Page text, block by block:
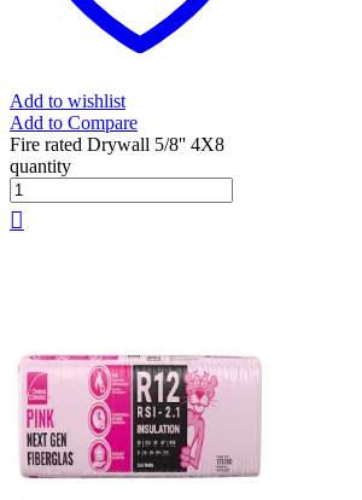
Add to wishlist
Add to Compare
Fire rated Drywall 5/8'' 4X8
quantity